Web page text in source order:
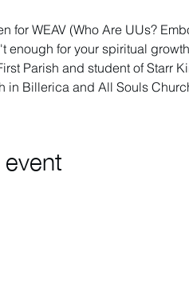
for WEAV (Who Are UUs?
enough for your spiritual
Parish and student of Starr
in Billerica and All Souls